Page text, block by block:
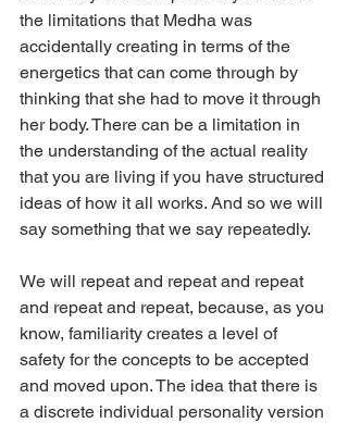
the limitations that Medha was
accidentally creating in terms of the
energetics that can come through by
thinking that she had to move it through
her body. There can be a limitation in
the understanding of the actual reality
that you are living if you have structured
ideas of how it all works. And so we will
say something that we say repeatedly.
We will repeat and repeat and repeat
and repeat and repeat, because, as you
know, familiarity creates a level of
safety for the concepts to be accepted
and moved upon. The idea that there is
a discrete individual personality version